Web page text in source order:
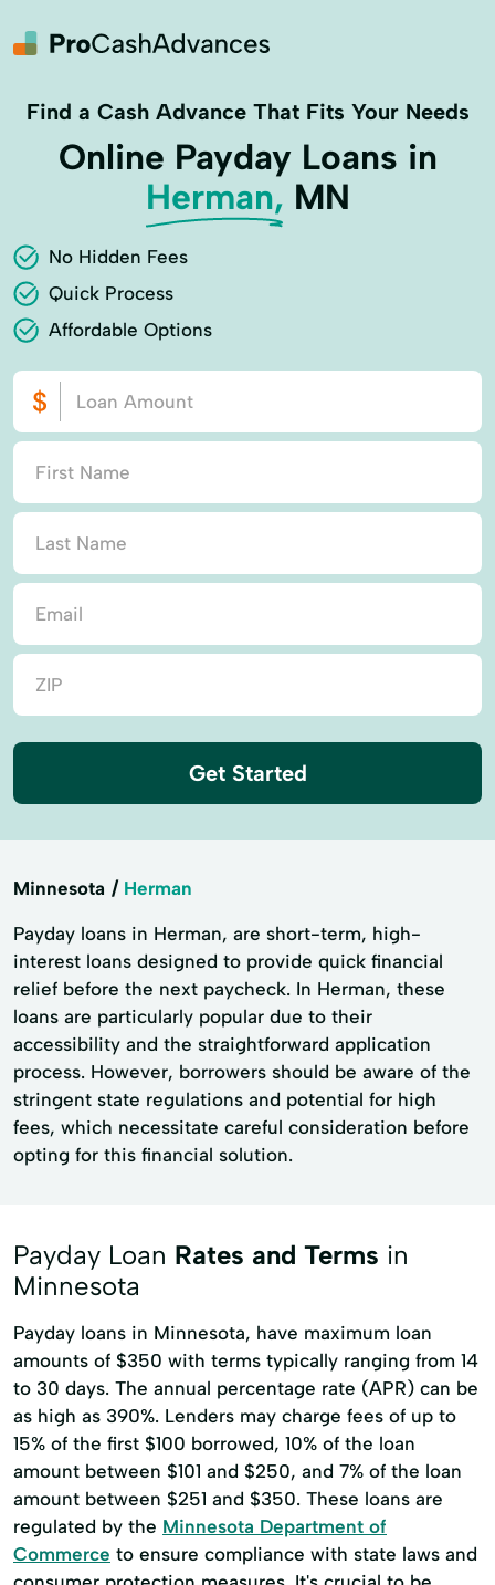
Find a Cash Advance That Fits Your Needs
Online Payday Loans in
Herman, MN
No Hidden Fees
Quick Process
Affordable Options
Get Started
Minnesota Herman
Payday loans in Herman, are short-term, high-
interest loans designed to provide quick financial
relief before the next paycheck. In Herman, these
loans are particularly popular due to their
accessibility and the straightforward application
process. However, borrowers should be aware of the
stringent state regulations and potential for high
fees, which necessitate careful consideration before
opting for this financial solution.
Payday Loan Rates and Terms in
Minnesota
Payday loans in Minnesota, have maximum loan
amounts of $350 with terms typically ranging from 14
to 30 days. The annual percentage rate (APR) can be
as high as 390%. Lenders may charge fees of up to
15% of the first $100 borrowed, 10% of the loan
amount between $101 and $250, and 7% of the loan
amount between $251 and $350. These loans are
regulated by the Minnesota Department of
Commerce to ensure compliance with state laws and